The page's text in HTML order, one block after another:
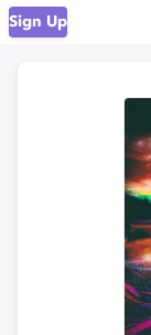
Sign Up